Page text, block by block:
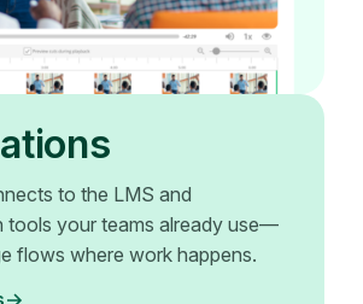
to the LMS and
tools your teams already use—
flows where work happens.